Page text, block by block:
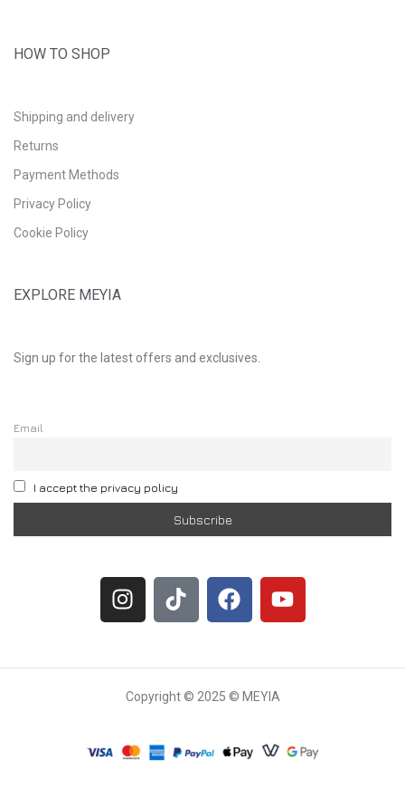
HOW TO SHOP
Shipping and delivery
Returns
Payment Methods
Privacy Policy
Cookie Policy
EXPLORE MEYIA
Sign up for the latest offers and exclusives.
Email
I accept the privacy policy
Copyright © 2025 © MEYIA